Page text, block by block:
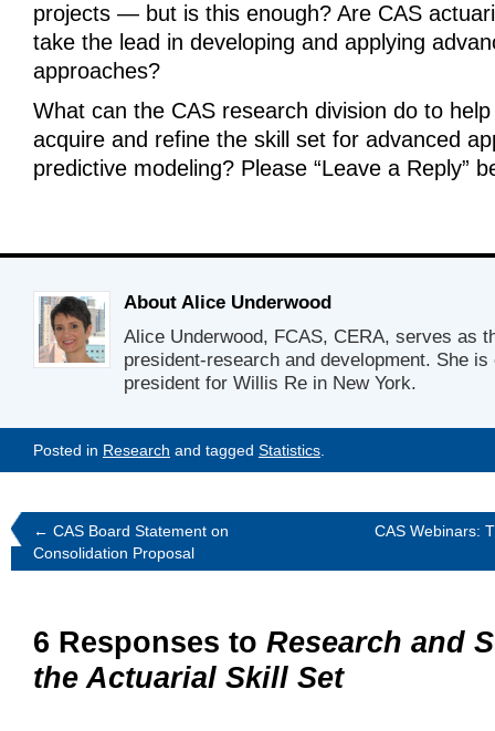
projects — but is this enough? Are CAS
take the lead in developing and applying
approaches?
What can the CAS research division do to
acquire and refine the skill set for advanced
predictive modeling? Please “Leave a Reply”
About Alice Underwood
Alice Underwood, FCAS, CERA, serves as
president-research and development. She
president for Willis Re in New York.
Posted in Research and tagged Statistics
← CAS Board Statement on
Consolidation Proposal
CAS Webinars:
6 Responses to Research and
the Actuarial Skill Set